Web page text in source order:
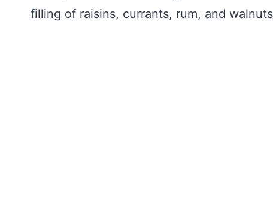
filling of raisins, currants, rum, and